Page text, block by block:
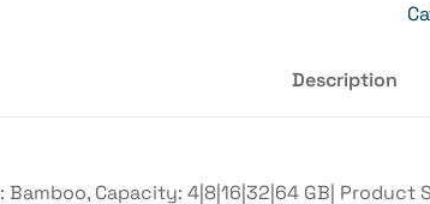
Description
: Bamboo, Capacity: 4|8|16|32|64 GB|